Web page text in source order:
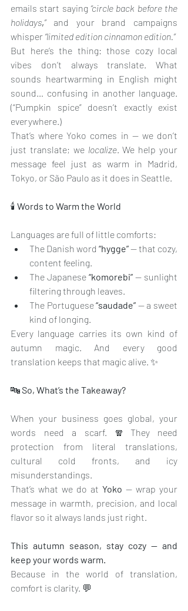
emails start saying “circle back before the
holidays,” and your brand campaigns
whisper “limited edition cinnamon edition.”
But here’s the thing: those cozy local
vibes don’t always translate. What
sounds heartwarming in English might
sound… confusing in another language.
(“Pumpkin spice” doesn’t exactly exist
everywhere.)
That’s where Yoko comes in — we don’t
just translate; we localize. We help your
message feel just as warm in Madrid,
Tokyo, or São Paulo as it does in Seattle.
🕯️ Words to Warm the World
Languages are full of little comforts:
The Danish word “hygge” — that cozy,
content feeling.
The Japanese “komorebi” — sunlight
filtering through leaves.
The Portuguese “saudade” — a sweet
kind of longing.
Every language carries its own kind of
autumn magic. And every good
translation keeps that magic alive. ✨
🔤 So, What’s the Takeaway?
When your business goes global, your
words need a scarf. 🧣They need
protection from literal translations,
cultural cold fronts, and icy
misunderstandings.
That’s what we do at Yoko — wrap your
message in warmth, precision, and local
flavor so it always lands just right.
This autumn season, stay cozy — and
keep your words warm.
Because in the world of translation,
comfort is clarity. 💬